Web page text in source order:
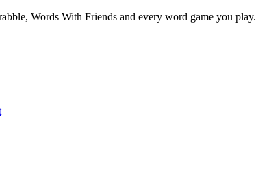
Words With Friends and every word game you play.